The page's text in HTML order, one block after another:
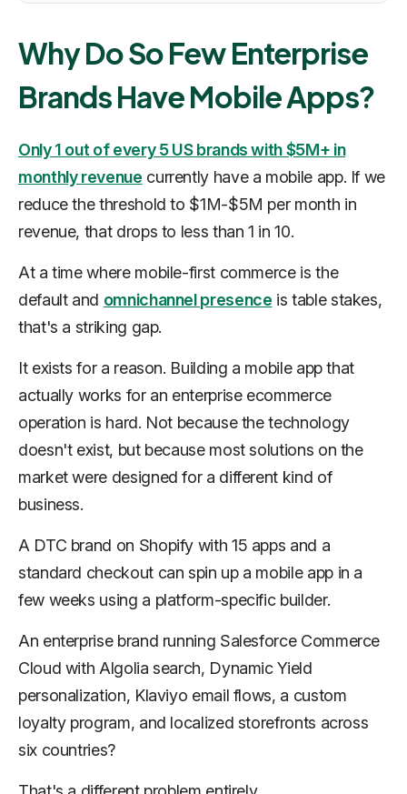
Why Do So Few Enterprise
Brands Have Mobile Apps?
Only 1 out of every 5 US brands with $5M+ in
monthly revenue currently have a mobile app. If we
reduce the threshold to $1M-$5M per month in
revenue, that drops to less than 1 in 10.
At a time where mobile-first commerce is the
default and omnichannel presence is table stakes,
that's a striking gap.
It exists for a reason. Building a mobile app that
actually works for an enterprise ecommerce
operation is hard. Not because the technology
doesn't exist, but because most solutions on the
market were designed for a different kind of
business.
A DTC brand on Shopify with 15 apps and a
standard checkout can spin up a mobile app in a
few weeks using a platform-specific builder.
An enterprise brand running Salesforce Commerce
Cloud with Algolia search, Dynamic Yield
personalization, Klaviyo email flows, a custom
loyalty program, and localized storefronts across
six countries?